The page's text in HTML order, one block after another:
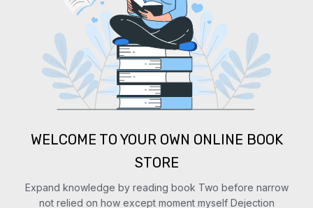
WELCOME TO YOUR OWN ONLINE BOOK
STORE
Expand knowledge by reading book Two before narrow
not relied on how except moment myself Dejection